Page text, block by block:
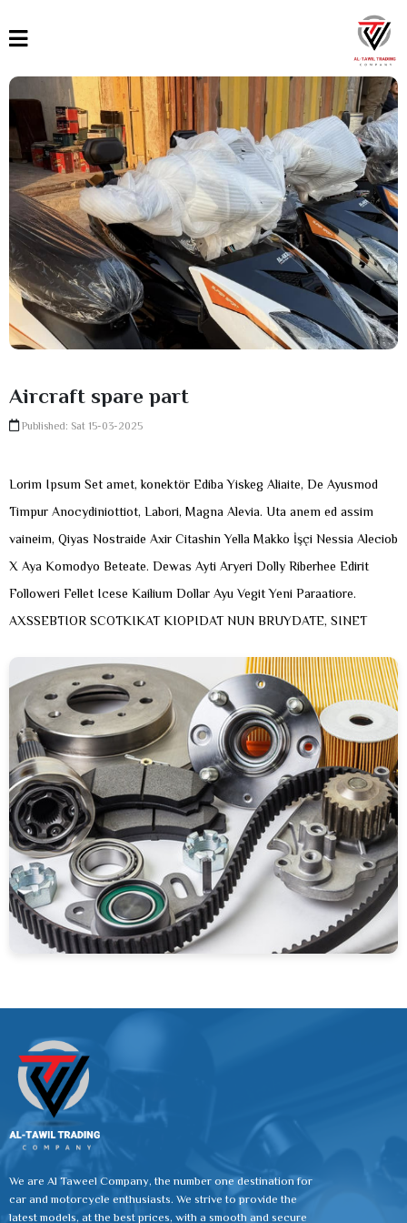
Aircraft spare part
Published: Sat 15-03-2025
Lorim Ipsum Set amet, konektör Ediba Yiskeg Aliaite, De Ayusmod
Timpur Anocydiniottiot, Labori, Magna Alevia. Uta anem ed assim
vaineim, Qiyas Nostraide Axir Citashin Yella Makko İşçi Nessia Aleciob
X Aya Komodyo Beteate. Dewas Ayti Aryeri Dolly Riberhee Edirit
Followeri Fellet Icese Kailium Dollar Ayu Vegit Yeni Paraatiore.
AXSSEBTIOR SCOTKIKAT KIOPIDAT NUN BRUYDATE, SINET
We are Al Taweel Company, the number one destination for
car and motorcycle enthusiasts. We strive to provide the
latest models, at the best prices, with a smooth and secure
English
Türkçe